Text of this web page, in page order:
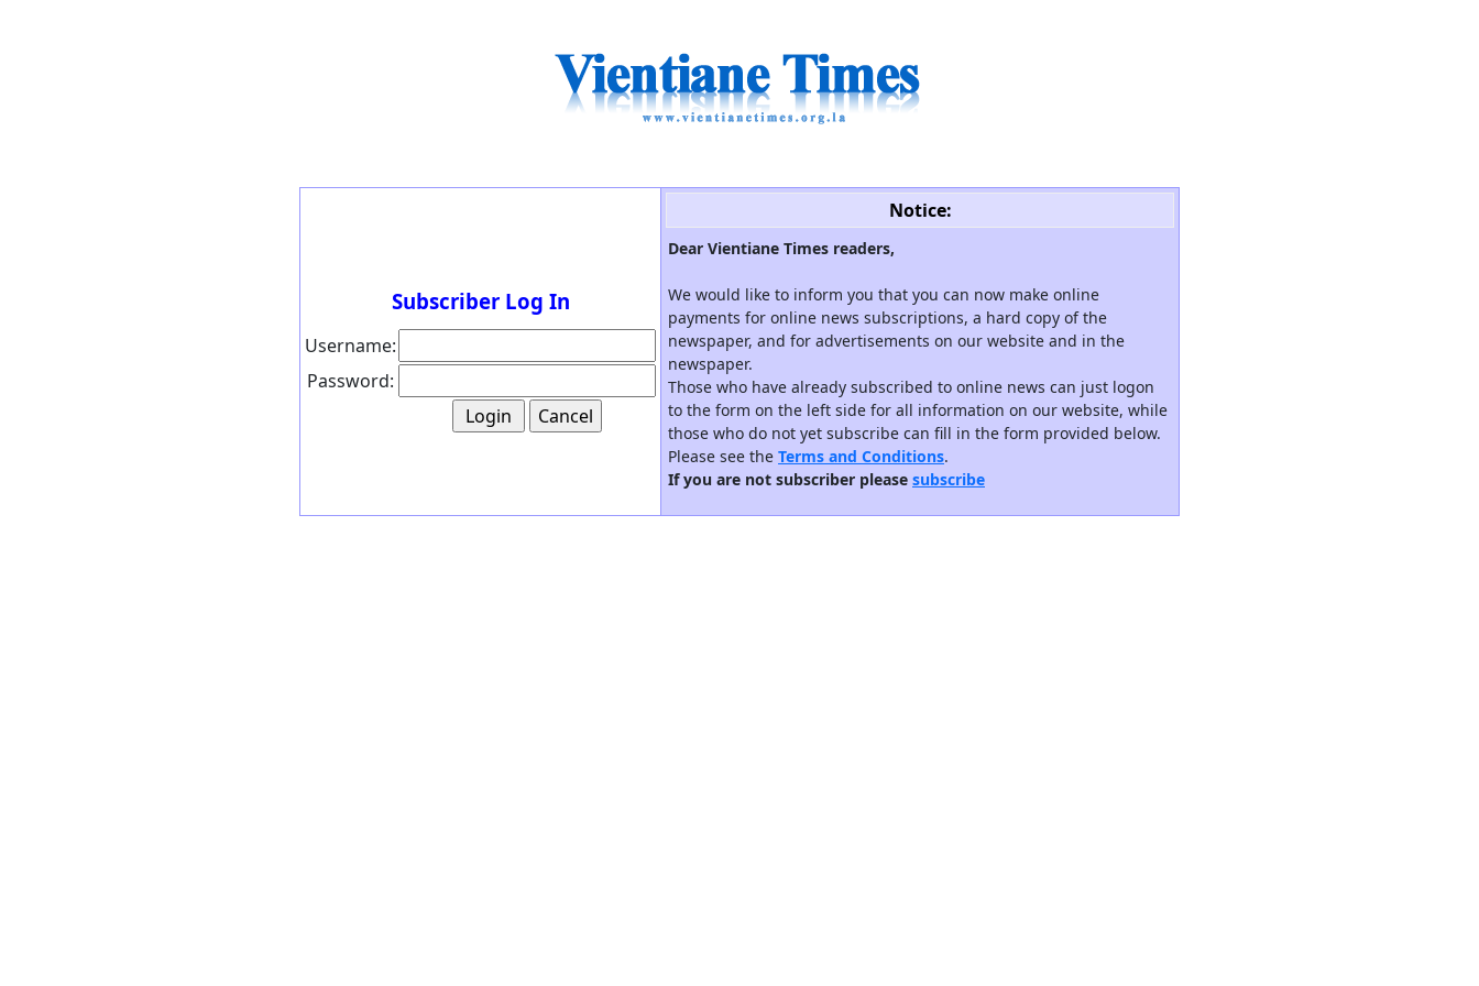
Subscriber Log In
Username:
Password:
Notice:
Dear Vientiane Times readers,
We would like to inform you that you can now make online
payments for online news subscriptions, a hard copy of the
newspaper, and for advertisements on our website and in the
newspaper.
Those who have already subscribed to online news can just logon
to the form on the left side for all information on our website, while
those who do not yet subscribe can fill in the form provided below.
Please see the Terms and Conditions.
If you are not subscriber please subscribe